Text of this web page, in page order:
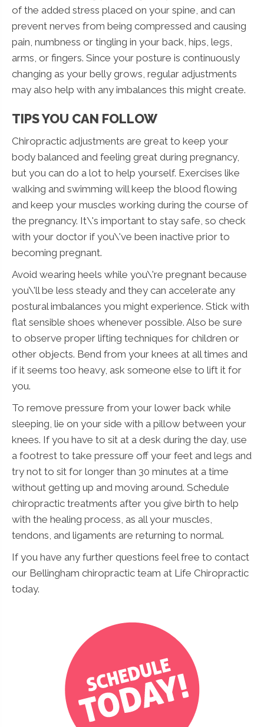
of the added stress placed on your spine, and can
prevent nerves from being compressed and causing
pain, numbness or tingling in your back, hips, legs,
arms, or fingers. Since your posture is continuously
changing as your belly grows, regular adjustments
may also help with any imbalances this might create.
TIPS YOU CAN FOLLOW
Chiropractic adjustments are great to keep your
body balanced and feeling great during pregnancy,
but you can do a lot to help yourself. Exercises like
walking and swimming will keep the blood flowing
and keep your muscles working during the course of
the pregnancy. It\'s important to stay safe, so check
with your doctor if you\'ve been inactive prior to
becoming pregnant.
Avoid wearing heels while you\'re pregnant because
you\'ll be less steady and they can accelerate any
postural imbalances you might experience. Stick with
flat sensible shoes whenever possible. Also be sure
to observe proper lifting techniques for children or
other objects. Bend from your knees at all times and
if it seems too heavy, ask someone else to lift it for
you.
To remove pressure from your lower back while
sleeping, lie on your side with a pillow between your
knees. If you have to sit at a desk during the day, use
a footrest to take pressure off your feet and legs and
try not to sit for longer than 30 minutes at a time
without getting up and moving around. Schedule
chiropractic treatments after you give birth to help
with the healing process, as all your muscles,
tendons, and ligaments are returning to normal.
If you have any further questions feel free to contact
our Bellingham chiropractic team at Life Chiropractic
today.